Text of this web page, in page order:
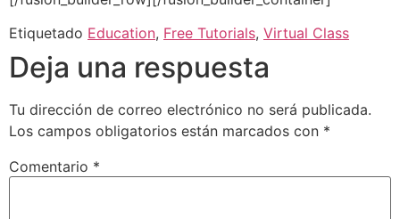
Etiquetado Education, Free Tutorials, Virtual Class
Deja una respuesta
Tu dirección de correo electrónico no será publicada.
Los campos obligatorios están marcados con *
Comentario *